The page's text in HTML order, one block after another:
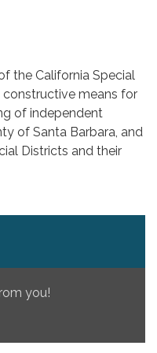
the California Special
means for
of independent
of Santa Barbara, and
Districts and their
you!